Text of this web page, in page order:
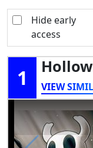
Hide early
access
1
VIEW